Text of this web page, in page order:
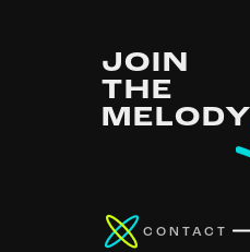
JOIN
THE
MELODY
CONTACT